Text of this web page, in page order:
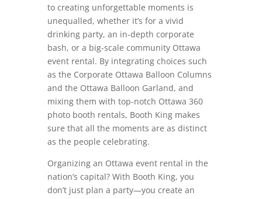
to creating unforgettable moments is
unequalled, whether it’s for a vivid
drinking party, an in-depth corporate
bash, or a big-scale community Ottawa
event rental. By integrating choices such
as the Corporate Ottawa Balloon Columns
and the Ottawa Balloon Garland, and
mixing them with top-notch Ottawa 360
photo booth rentals, Booth King makes
sure that all the moments are as distinct
as the people celebrating.
Organizing an Ottawa event rental in the
nation’s capital? With Booth King, you
don’t just plan a party—you create an